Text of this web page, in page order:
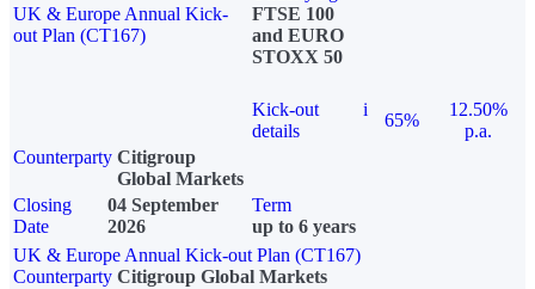
UK & Europe Annual Kick-
out Plan (CT167)
FTSE 100
and EURO
STOXX 50
Kick-out
details
i
65%
12.50%
p.a.
Counterparty Citigroup
Global Markets
Closing
Date
04 September
2026
Term
up to 6 years
UK & Europe Annual Kick-out Plan (CT167)
Counterparty Citigroup Global Markets